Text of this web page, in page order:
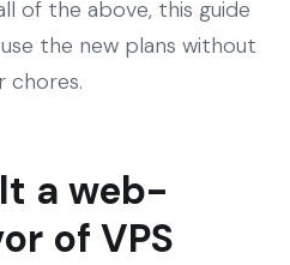
of the above, this guide
the new plans without
chores.
a web-
of VPS